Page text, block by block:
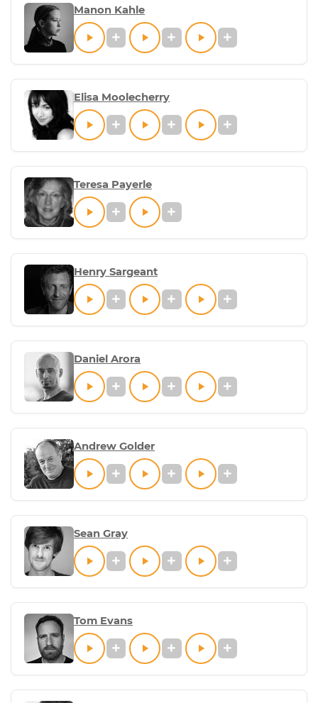
Manon Kahle
Elisa Moolecherry
Teresa Payerle
Henry Sargeant
Daniel Arora
Andrew Golder
Sean Gray
Tom Evans